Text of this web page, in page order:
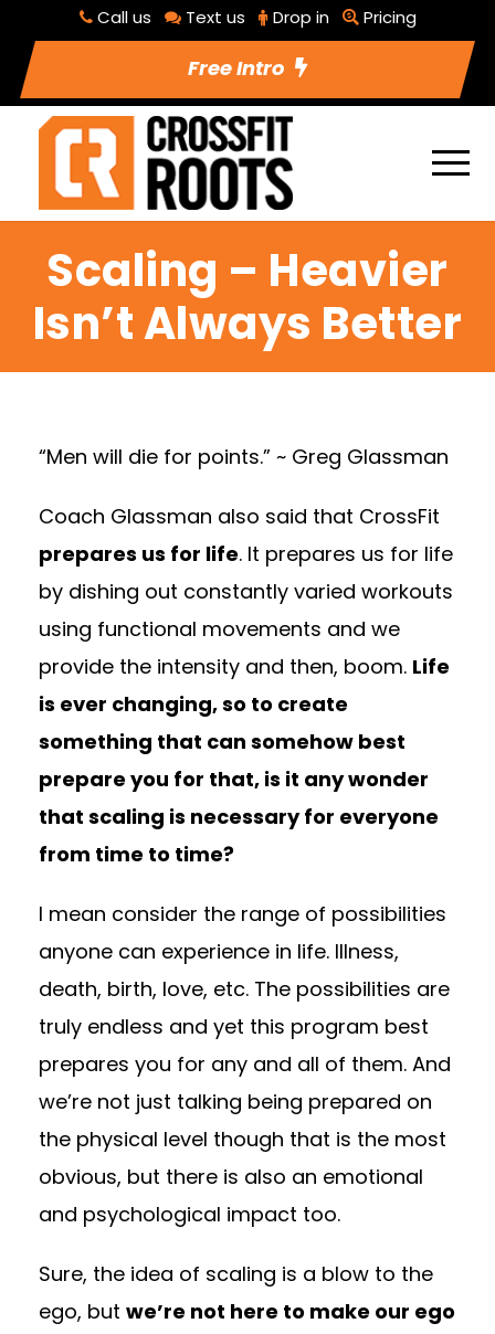
Call us Text us Drop in Pricing
Free Intro
Scaling – Heavier
Isn’t Always Better
“Men will die for points.” ~ Greg Glassman
Coach Glassman also said that CrossFit
prepares us for life. It prepares us for life
by dishing out constantly varied workouts
using functional movements and we
provide the intensity and then, boom. Life
is ever changing, so to create
something that can somehow best
prepare you for that, is it any wonder
that scaling is necessary for everyone
from time to time?
I mean consider the range of possibilities
anyone can experience in life. Illness,
death, birth, love, etc. The possibilities are
truly endless and yet this program best
prepares you for any and all of them. And
we’re not just talking being prepared on
the physical level though that is the most
obvious, but there is also an emotional
and psychological impact too.
Sure, the idea of scaling is a blow to the
ego, but we’re not here to make our ego